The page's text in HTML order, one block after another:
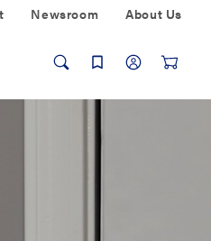
Newsroom About Us